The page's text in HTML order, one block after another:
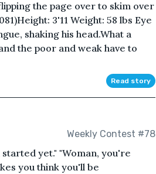
the page over to skim over
3'11 Weight: 58 lbs Eye
shaking his head.What a
the poor and weak have to
Read story
Weekly Contest #78
yet." "Woman, you're
you think you'll be